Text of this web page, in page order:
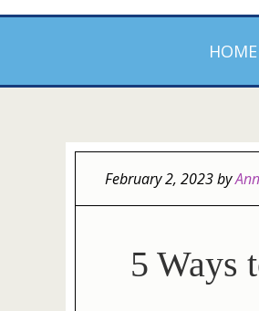
HOME
February 2, 2023by
5 Ways